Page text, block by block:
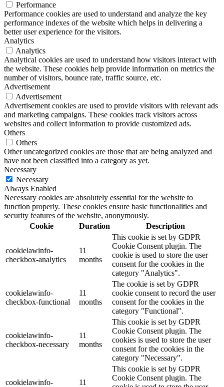
Performance
Performance cookies are used to understand and analyze the key
performance indexes of the website which helps in delivering a
better user experience for the visitors.
Analytics
Analytics
Analytical cookies are used to understand how visitors interact with
the website. These cookies help provide information on metrics the
number of visitors, bounce rate, traffic source, etc.
Advertisement
Advertisement
Advertisement cookies are used to provide visitors with relevant ads
and marketing campaigns. These cookies track visitors across
websites and collect information to provide customized ads.
Others
Others
Other uncategorized cookies are those that are being analyzed and
have not been classified into a category as yet.
Necessary
Necessary
Always Enabled
Necessary cookies are absolutely essential for the website to
function properly. These cookies ensure basic functionalities and
security features of the website, anonymously.
Cookie
Duration Description
cookielawinfo-
checkbox-analytics
11
months
This cookie is set by GDPR
Cookie Consent plugin. The
cookie is used to store the user
consent for the cookies in the
category "Analytics".
cookielawinfo-
checkbox-functional
11
months
The cookie is set by GDPR
cookie consent to record the user
consent for the cookies in the
category "Functional".
cookielawinfo-
checkbox-necessary
11
months
This cookie is set by GDPR
Cookie Consent plugin. The
cookies is used to store the user
consent for the cookies in the
category "Necessary".
cookielawinfo- 11
This cookie is set by GDPR
Cookie Consent plugin. The